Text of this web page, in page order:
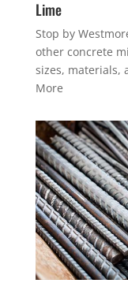
Lime
Stop by
other concrete
sizes, materials,
More